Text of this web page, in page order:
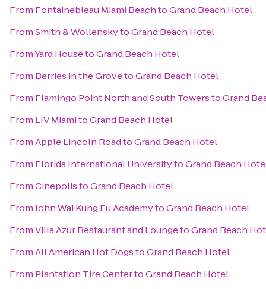
From Fontainebleau Miami BeachtoGrand Beach Hotel
FromSmith & WollenskytoGrand Beach Hotel
FromYard HousetoGrand Beach Hotel
From Berries in the GrovetoGrand Beach Hotel
From Flamingo Point North and South TowerstoGrand
From LIV MiamitoGrand Beach Hotel
FromApple Lincoln RoadtoGrand Beach Hotel
From Florida International UniversitytoGrand Beach
FromCinepolistoGrand Beach Hotel
FromJohn Wai Kung Fu AcademytoGrand Beach Hotel
FromVilla Azur Restaurant and LoungetoGrand Beach
FromAll American Hot DogstoGrand Beach Hotel
From Plantation Tire CentertoGrand Beach Hotel